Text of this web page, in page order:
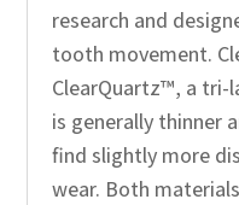
research and
tooth movement.
ClearQuartz™, a tri-
is generally thinner
find slightly more
wear. Both